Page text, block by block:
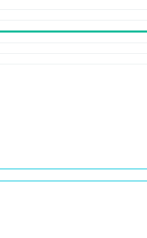
Bone Grafting